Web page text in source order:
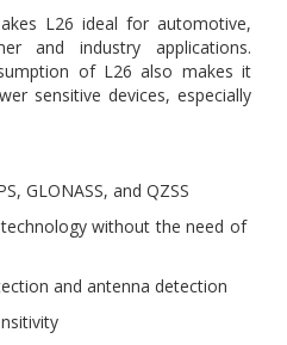
L26 ideal for automotive,
and industry applications.
of L26 also makes it
sensitive devices, especially
GLONASS, and QZSS
without the need of
and antenna detection